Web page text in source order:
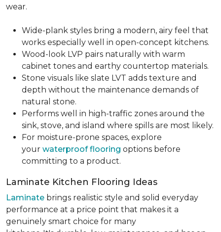
wear.
Wide-plank styles bring a modern, airy feel that
works especially well in open-concept kitchens.
Wood-look LVP pairs naturally with warm
cabinet tones and earthy countertop materials.
Stone visuals like slate LVT adds texture and
depth without the maintenance demands of
natural stone.
Performs well in high-traffic zones around the
sink, stove, and island where spills are most likely.
For moisture-prone spaces, explore
your waterproof flooring options before
committing to a product.
Laminate Kitchen Flooring Ideas
Laminate brings realistic style and solid everyday
performance at a price point that makes it a
genuinely smart choice for many